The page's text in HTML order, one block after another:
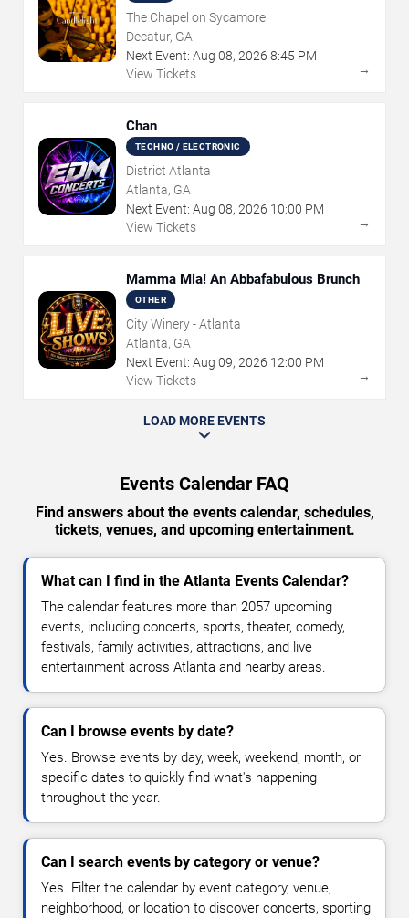
The Chapel on Sycamore
Decatur, GA
Next Event: Aug 08, 2026 8:45 PM
View Tickets
→
Chan
TECHNO / ELECTRONIC
District Atlanta
Atlanta, GA
Next Event: Aug 08, 2026 10:00 PM
View Tickets
→
Mamma Mia! An Abbafabulous Brunch
OTHER
City Winery - Atlanta
Atlanta, GA
Next Event: Aug 09, 2026 12:00 PM
View Tickets
→
LOAD MORE EVENTS
Events Calendar FAQ
Find answers about the events calendar, schedules,
tickets, venues, and upcoming entertainment.
What can I find in the Atlanta Events Calendar?
The calendar features more than 2057 upcoming
events, including concerts, sports, theater, comedy,
festivals, family activities, attractions, and live
entertainment across Atlanta and nearby areas.
Can I browse events by date?
Yes. Browse events by day, week, weekend, month, or
specific dates to quickly find what's happening
throughout the year.
Can I search events by category or venue?
Yes. Filter the calendar by event category, venue,
neighborhood, or location to discover concerts, sporting